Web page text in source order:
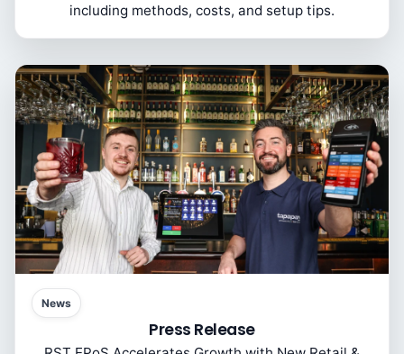
including methods, costs, and setup tips.
News
Press Release